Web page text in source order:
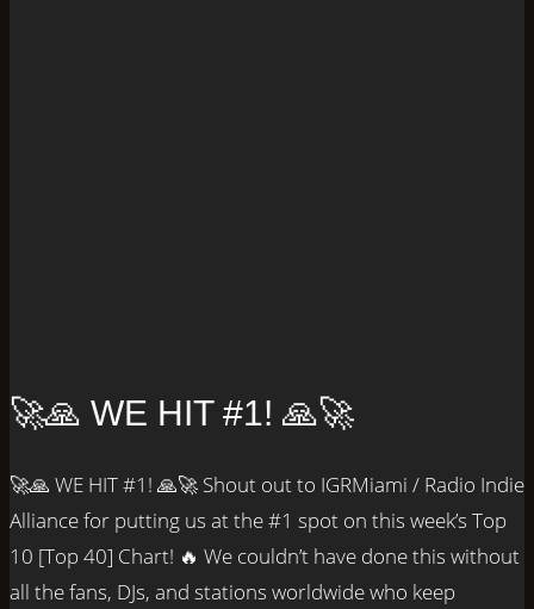
🚀🙏 WE HIT #1! 🙏🚀
🚀🙏 WE HIT #1! 🙏🚀 Shout out to IGRMiami / Radio Indie
Alliance for putting us at the #1 spot on this week’s Top
10 [Top 40] Chart! 🔥 We couldn’t have done this without
all the fans, DJs, and stations worldwide who keep